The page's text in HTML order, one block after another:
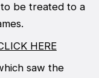
be treated to a
HERE
saw the